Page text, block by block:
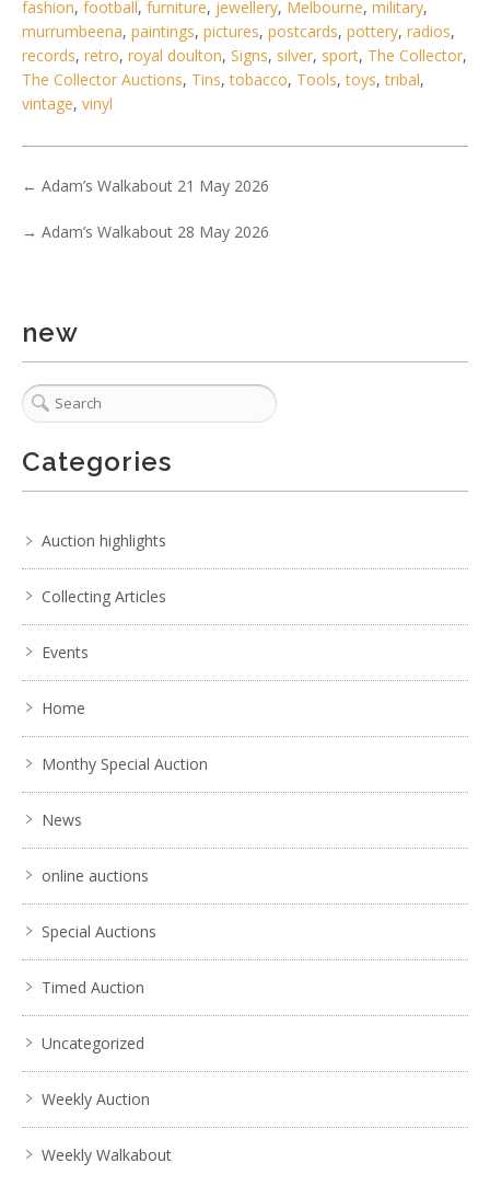
Lot 037 - Large platform luggage scale on wheels with
weights made by Fairway Sc
fashion, football, furniture, jewellery, Melbourne, military,
murrumbeena, paintings, pictures, postcards, pottery, radios,
records, retro, royal doulton, Signs, silver, sport, The Collector,
The Collector Auctions, Tins,tobacco, Tools,toys,tribal,
vintage, vinyl
← Adam’s Walkabout 21 May 2026
→ Adam’s Walkabout 28 May 2026
new
Categories
Auction highlights
Collecting Articles
Events
Home
Monthy Special Auction
News
online auctions
Special Auctions
Timed Auction
Uncategorized
Weekly Auction
Weekly Walkabout